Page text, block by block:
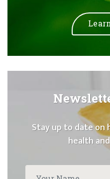
Stay up to date on
health